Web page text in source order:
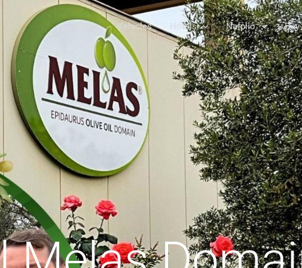
Home Vehicles Hotels Nafplio